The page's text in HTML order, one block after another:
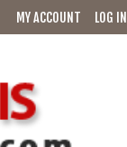
MY ACCOUNT LOG IN